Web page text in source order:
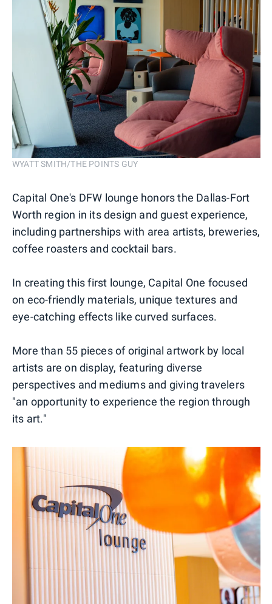
WYATT SMITH/THE POINTS GUY
Capital One's DFW lounge honors the Dallas-Fort
Worth region in its design and guest experience,
including partnerships with area artists, breweries,
coffee roasters and cocktail bars.
In creating this first lounge, Capital One focused
on eco-friendly materials, unique textures and
eye-catching effects like curved surfaces.
More than 55 pieces of original artwork by local
artists are on display, featuring diverse
perspectives and mediums and giving travelers
"an opportunity to experience the region through
its art."